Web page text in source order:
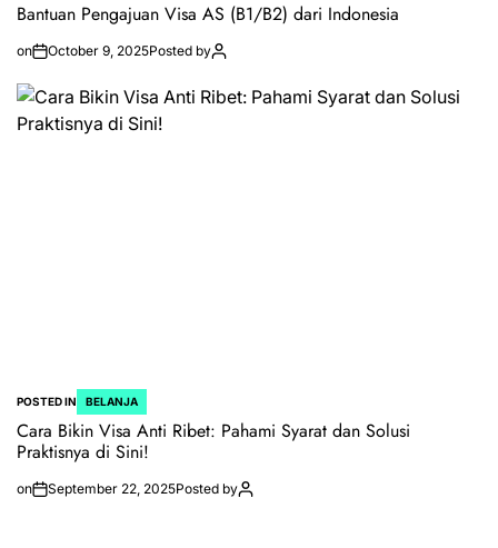
Bantuan Pengajuan Visa AS (B1/B2) dari Indonesia
on October 9, 2025Posted by
POSTED IN BELANJA
Cara Bikin Visa Anti Ribet: Pahami Syarat dan Solusi
Praktisnya di Sini!
on September 22, 2025Posted by